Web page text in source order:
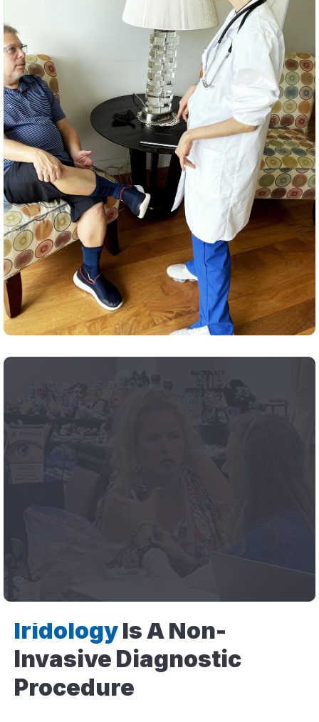
IridologyIs A Non-
Invasive Diagnostic
Procedure